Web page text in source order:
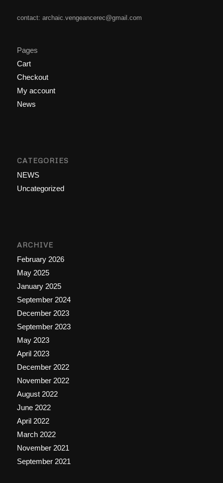
contact: archaic.vengeancerec@gmail.com
Pages
Cart
Checkout
My account
News
CATEGORIES
NEWS
Uncategorized
ARCHIVE
February 2026
May 2025
January 2025
September 2024
December 2023
September 2023
May 2023
April 2023
December 2022
November 2022
August 2022
June 2022
April 2022
March 2022
November 2021
September 2021